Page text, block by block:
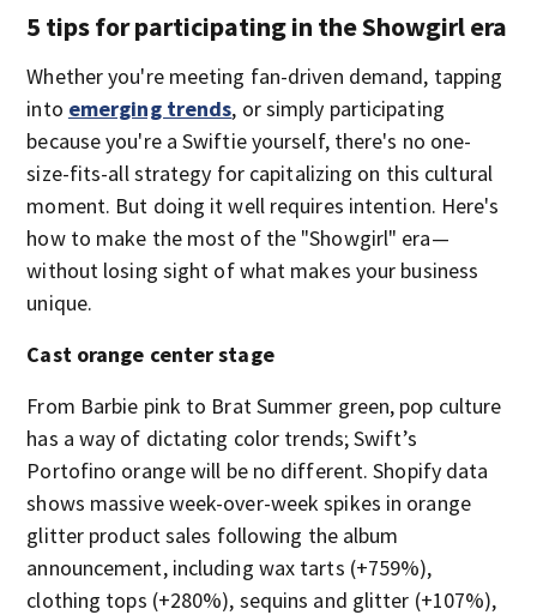
5 tips for participating in the Showgirl era
Whether you're meeting fan-driven demand, tapping
into emerging trends, or simply participating
because you're a Swiftie yourself, there's no one-
size-fits-all strategy for capitalizing on this cultural
moment. But doing it well requires intention. Here's
how to make the most of the "Showgirl" era—
without losing sight of what makes your business
unique.
Cast orange center stage
From Barbie pink to Brat Summer green, pop culture
has a way of dictating color trends; Swift’s
Portofino orange will be no different. Shopify data
shows massive week-over-week spikes in orange
glitter product sales following the album
announcement, including wax tarts (+759%),
clothing tops (+280%), sequins and glitter (+107%),